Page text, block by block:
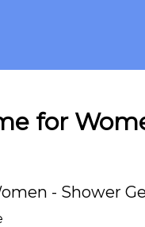
for
- Shower